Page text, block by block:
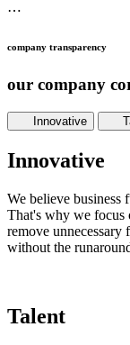
⋯
company transparency
our company
Innovative
Innovative
We believe business
That's why we focus
remove
without the
Talent